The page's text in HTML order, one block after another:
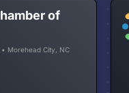
of
Morehead City, NC